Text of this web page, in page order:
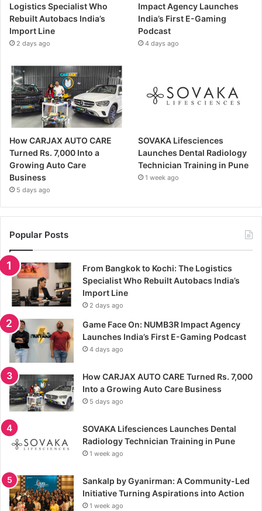
Logistics Specialist Who
Rebuilt Autobacs India’s
Import Line
2 days ago
Impact Agency Launches
India’s First E-Gaming
Podcast
4 days ago
How CARJAX AUTO CARE
Turned Rs. 7,000 Into a
Growing Auto Care
Business
5 days ago
SOVAKA Lifesciences
Launches Dental Radiology
Technician Training in Pune
1 week ago
Popular Posts
From Bangkok to Kochi: The Logistics
Specialist Who Rebuilt Autobacs India’s
Import Line
2 days ago
Game Face On: NUMB3R Impact Agency
Launches India’s First E-Gaming Podcast
4 days ago
How CARJAX AUTO CARE Turned Rs. 7,000
Into a Growing Auto Care Business
5 days ago
SOVAKA Lifesciences Launches Dental
Radiology Technician Training in Pune
1 week ago
Sankalp by Gyanirman: A Community-Led
Initiative Turning Aspirations into Action
1 week ago